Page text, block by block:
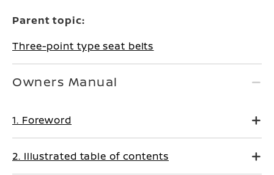
Parent topic:
Three-point type seat belts
Owners Manual
1. Foreword
2. Illustrated table of contents